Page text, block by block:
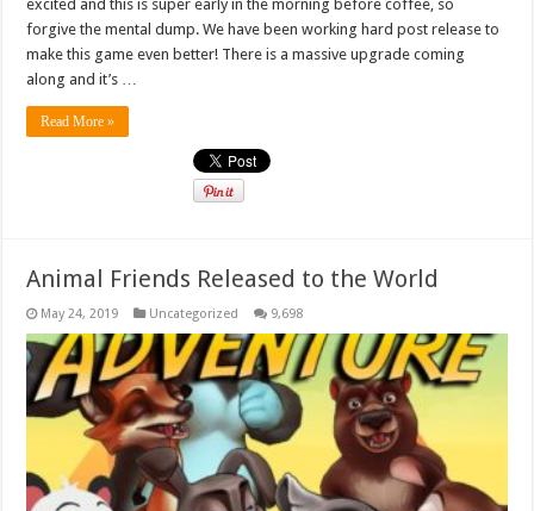
excited and this is super early in the morning before coffee, so
forgive the mental dump. We have been working hard post release to
make this game even better! There is a massive upgrade coming
along and it’s …
Read More »
Animal Friends Released to the World
May 24, 2019 Uncategorized 9,698